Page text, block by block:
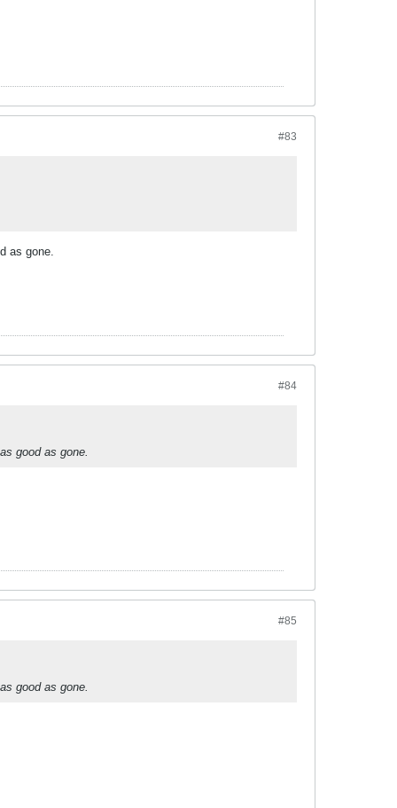
#83
as gone.
#84
good as gone.
#85
good as gone.